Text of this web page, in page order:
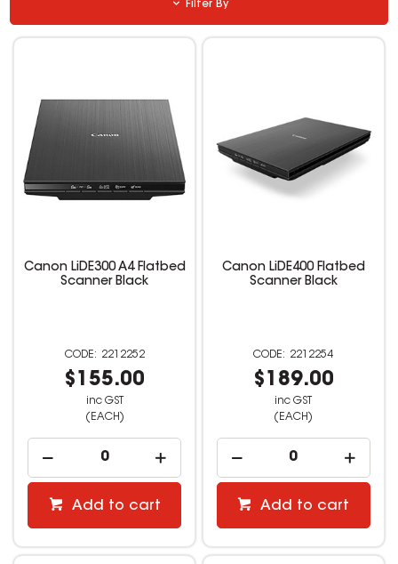
Filter By
Canon LiDE300 A4 Flatbed
Scanner Black
2212252
$155.00
inc GST
(EACH)
Add to cart
Canon LiDE400 Flatbed
Scanner Black
2212254
$189.00
inc GST
(EACH)
Add to cart